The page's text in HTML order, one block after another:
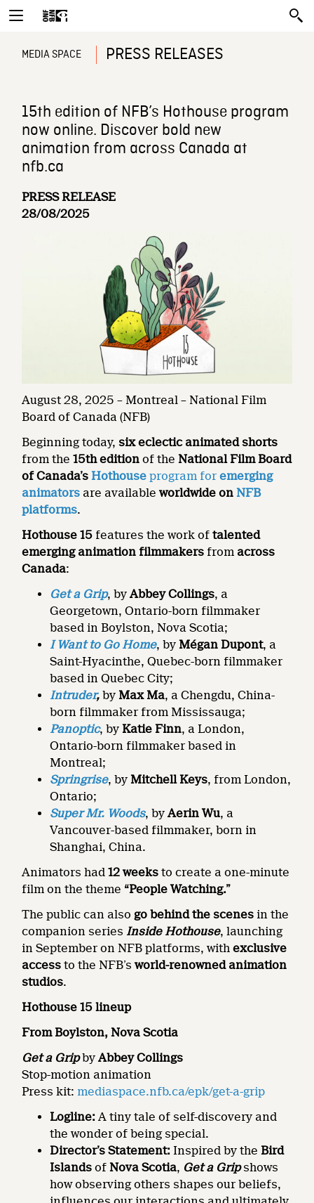
MEDIA SPACE PRESS RELEASES
15th edition of NFB’s Hothouse program
now online. Discover bold new
animation from across Canada at
nfb.ca
PRESS RELEASE
28/08/2025
August 28, 2025 – Montreal – National Film
Board of Canada (NFB)
Beginning today,six eclectic animated shorts
from the15th edition of theNational Film Board
of Canada’s Hothouse program foremerging
animators are availableworldwide on NFB
platforms.
Hothouse 15 features the work oftalented
emerging animation filmmakers from across
Canada:
Get a Grip, byAbbey Collings, a
Georgetown, Ontario-born filmmaker
based in Boylston, Nova Scotia;
I Want to Go Home, by Mégan Dupont, a
Saint-Hyacinthe, Quebec-born filmmaker
based in Quebec City;
Intruder,by Max Ma, a Chengdu, China-
born filmmaker from Mississauga;
Panoptic, byKatie Finn, a London,
Ontario-born filmmaker based in
Montreal;
Springrise, by Mitchell Keys, from London,
Ontario;
Super Mr. Woods, by Aerin Wu, a
Vancouver-based filmmaker, born in
Shanghai, China.
Animators had12 weeks to create a one-minute
film on the theme “People Watching.”
The public can also go behind the scenes in the
companion series Inside Hothouse, launching
in September on NFB platforms, withexclusive
access to the NFB’sworld-renowned animation
studios.
Hothouse 15 lineup
From Boylston, Nova Scotia
Get a GripbyAbbey Collings
Stop-motion animation
Press kit: mediaspace.nfb.ca/epk/get-a-grip
Logline: A tiny tale of self-discovery and
the wonder of being special.
Director’s Statement: Inspired by theBird
Islands ofNova Scotia, Get a Gripshows
how observing others shapes our beliefs,